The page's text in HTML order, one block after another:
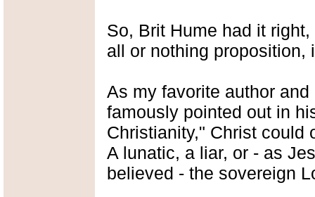
So, Brit Hume had it
all or nothing proposition,
As my favorite author
famously pointed out in
Christianity," Christ could
A lunatic, a liar, or - as
believed - the sovereign